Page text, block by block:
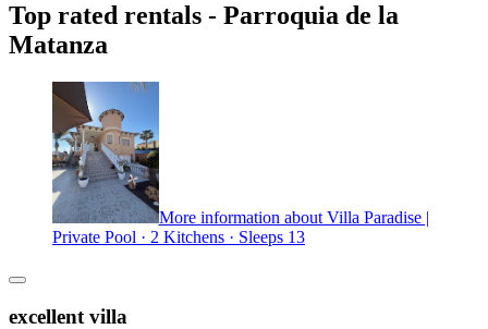
Top rated rentals - Parroquia de la
Matanza
More information about Villa Paradise |
Private Pool · 2 Kitchens · Sleeps 13
excellent villa